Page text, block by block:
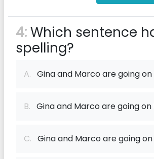
4:Which sentence
spelling?
A. Gina and Marco are going
B. Gina and Marco are going
C. Gina and Marco are going